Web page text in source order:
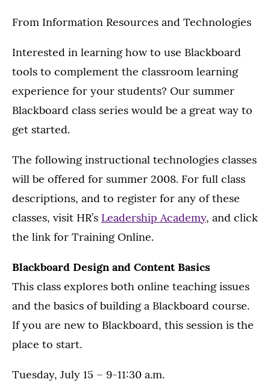
From Information Resources and Technologies
Interested in learning how to use Blackboard
tools to complement the classroom learning
experience for your students? Our summer
Blackboard class series would be a great way to
get started.
The following instructional technologies classes
will be offered for summer 2008. For full class
descriptions, and to register for any of these
classes, visit HR’s Leadership Academy, and click
the link for Training Online.
Blackboard Design and Content Basics
This class explores both online teaching issues
and the basics of building a Blackboard course.
If you are new to Blackboard, this session is the
place to start.
Tuesday, July 15 – 9-11:30 a.m.